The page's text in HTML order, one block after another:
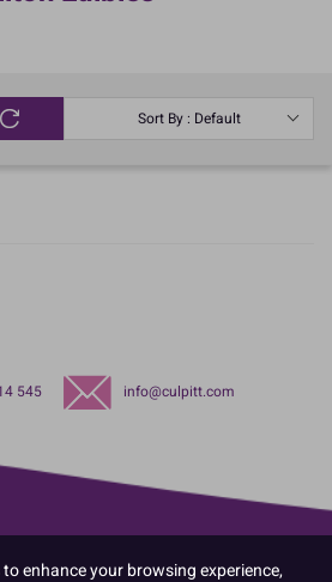
Sort By : Default
545 info@culpitt.com
enhance your browsing experience,